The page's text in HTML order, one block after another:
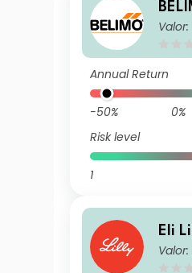
Valor:
Annual Return
-50% 0%
Risk level
1
Eli